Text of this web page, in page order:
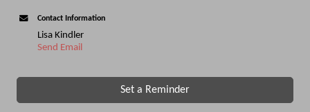
Contact Information
Lisa Kindler
Send Email
Set a Reminder